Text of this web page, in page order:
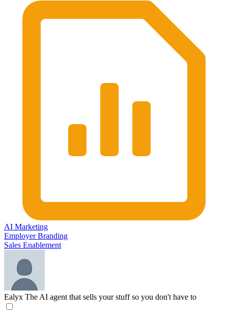
AI Marketing
Employer Branding
Sales Enablement
Ealyx The AI agent that sells your stuff so you don't have to